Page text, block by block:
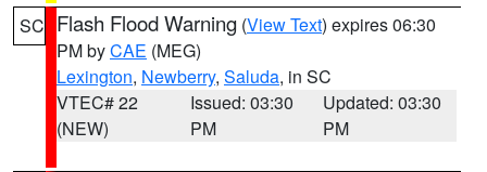
SC Flash Flood Warning (View Text) expires 06:30
PM byCAE (MEG)
Lexington, Newberry, Saluda, in SC
VTEC# 22
(NEW)
Issued: 03:30
PM
Updated: 03:30
PM